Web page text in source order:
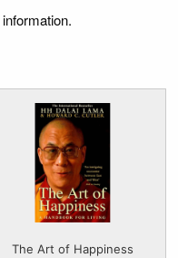
The Art of Happiness